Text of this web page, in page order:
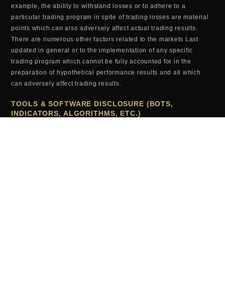
example, the ability to withstand losses or to adhere to a
particular trading program in spite of trading losses are material
points which can also adversely affect actual trading results.
There are numerous other factors related to the markets Last
updated in general or to the implementation of any specific
trading program which cannot be fully accounted for in the
preparation of hypothetical performance results and all which
can adversely affect trading results.
TOOLS & SOFTWARE DISCLOSURE (BOTS,
INDICATORS, ALGORITHMS, ETC.)